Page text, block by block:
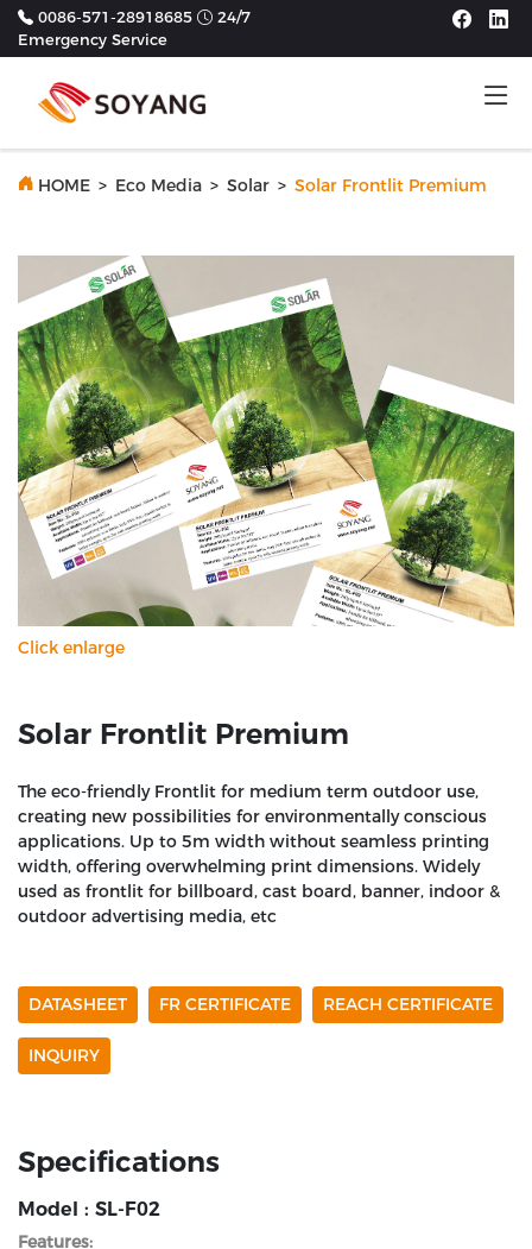
0086-571-28918685
24/7
Emergency Service
HOME > Eco Media > Solar > Solar Frontlit Premium
Click enlarge
Solar Frontlit Premium
The eco-friendly Frontlit for medium term outdoor use,
creating new possibilities for environmentally conscious
applications. Up to 5m width without seamless printing
width, offering overwhelming print dimensions. Widely
used as frontlit for billboard, cast board, banner, indoor &
outdoor advertising media, etc
DATASHEET FR CERTIFICATE REACH CERTIFICATE
INQUIRY
Specifications
Model : SL-F02
Features: